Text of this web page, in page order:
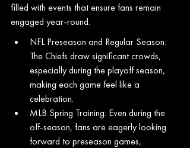
filled with events that ensure fans remain
engaged year-round.
NFL Preseason and Regular Season:
The Chiefs draw significant crowds,
especially during the playoff season,
making each game feel like a
celebration.
MLB Spring Training: Even during the
off-season, fans are eagerly looking
forward to preseason games,